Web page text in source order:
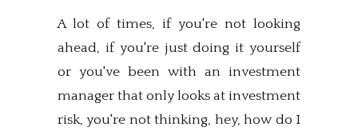
A lot of times, if you're not looking
ahead, if you're just doing it yourself
or you've been with an investment
manager that only looks at investment
risk, you're not thinking, hey, how do I